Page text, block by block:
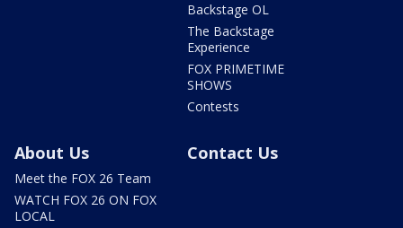
Backstage OL
The Backstage
Experience
FOX PRIMETIME
SHOWS
Contests
About Us
Meet the FOX 26 Team
WATCH FOX 26 ON FOX
LOCAL
Contact Us